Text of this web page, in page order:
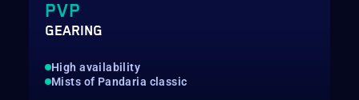
PVP
GEARING
High availability
Mists of Pandaria classic